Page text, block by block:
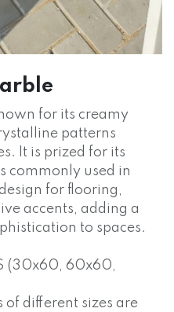
for its creamy
patterns
It is prized for its
commonly used in
for flooring,
accents, adding a
to spaces.
(30x60, 60x60,
of different sizes are